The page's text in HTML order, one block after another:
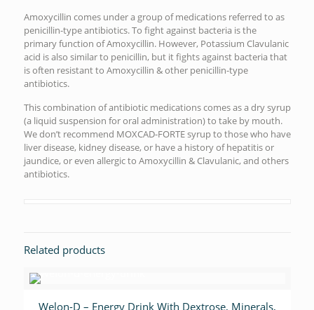
Amoxycillin comes under a group of medications referred to as
penicillin-type antibiotics. To fight against bacteria is the
primary function of Amoxycillin. However, Potassium Clavulanic
acid is also similar to penicillin, but it fights against bacteria that
is often resistant to Amoxycillin & other penicillin-type
antibiotics.
This combination of antibiotic medications comes as a dry syrup
(a liquid suspension for oral administration) to take by mouth.
We don’t recommend MOXCAD-FORTE syrup to those who have
liver disease, kidney disease, or have a history of hepatitis or
jaundice, or even allergic to Amoxycillin & Clavulanic, and others
antibiotics.
Related products
Welon-D – Energy Drink With Dextrose, Minerals,